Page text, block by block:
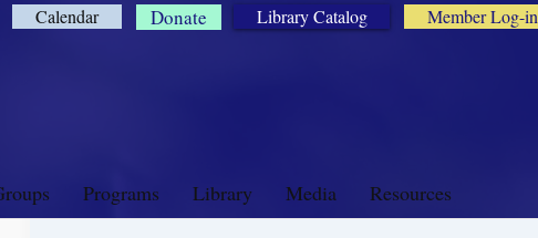
Calendar Donate Library Catalog Member Log-in
Programs Library Media Resources